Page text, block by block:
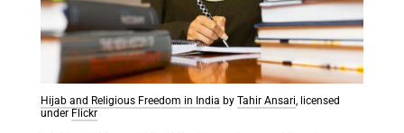
Hijab and Religious Freedom in India by Tahir Ansari, licensed
under Flickr